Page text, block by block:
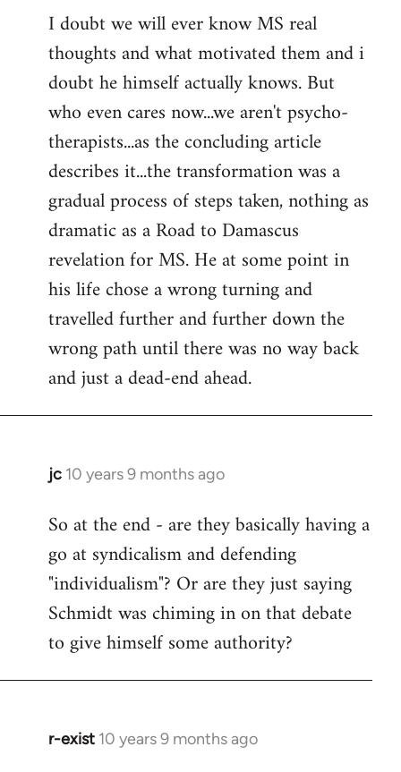
I doubt we will ever know MS real
thoughts and what motivated them and i
doubt he himself actually knows. But
who even cares now...we aren't psycho-
therapists...as the concluding article
describes it...the transformation was a
gradual process of steps taken, nothing as
dramatic as a Road to Damascus
revelation for MS. He at some point in
his life chose a wrong turning and
travelled further and further down the
wrong path until there was no way back
and just a dead-end ahead.
jc 10 years 9 months ago
In
to
Welcome
libcom.org
So at the end - are they basically having a
go at syndicalism and defending
"individualism"? Or are they just saying
Schmidt was chiming in on that debate
to give himself some authority?
r-exist 10 years 9 months ago
In